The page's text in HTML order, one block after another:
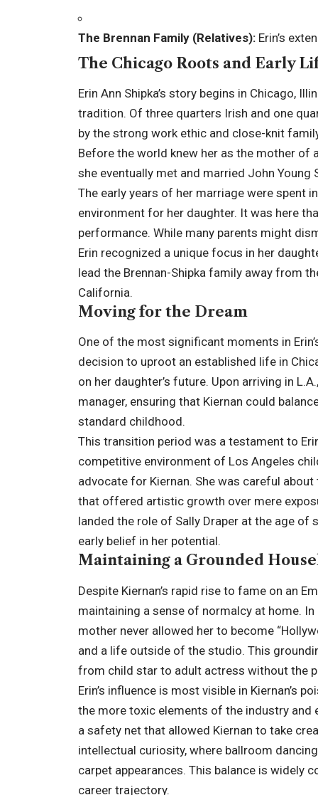
The Brennan Family (Relatives): Erin’s
The Chicago Roots and Early
Erin Ann Shipka’s story begins in Chicago,
tradition. Of three quarters Irish and one
by the strong work ethic and close-knit
Before the world knew her as the mother of
she eventually met and married John Young
The early years of her marriage were spent
environment for her daughter. It was here
performance. While many parents might
Erin recognized a unique focus in her
lead the Brennan-Shipka family away from
California.
Moving for the Dream
One of the most significant moments in
decision to uproot an established life in
on her daughter’s future. Upon arriving in
manager, ensuring that Kiernan could
standard childhood.
This transition period was a testament to
competitive environment of Los Angeles
advocate for Kiernan. She was careful
that offered artistic growth over mere
landed the role of Sally Draper at the age of
early belief in her potential.
Maintaining a Grounded
Despite Kiernan’s rapid rise to fame on an
maintaining a sense of normalcy at home.
mother never allowed her to become
and a life outside of the studio. This
from child star to adult actress without the
Erin’s influence is most visible in Kiernan’s
the more toxic elements of the industry and
a safety net that allowed Kiernan to take
intellectual curiosity, where ballroom
carpet appearances. This balance is widely
career trajectory.